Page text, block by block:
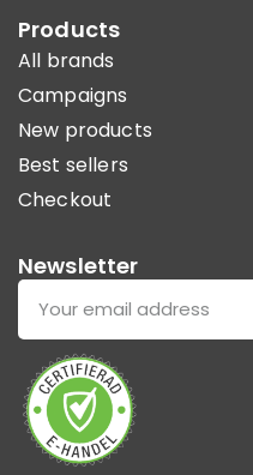
Products
All brands
Campaigns
New products
Best sellers
Checkout
Newsletter